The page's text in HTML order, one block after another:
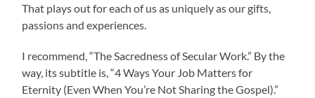
That plays out for each of us as uniquely as our gifts,
passions and experiences.
I recommend, “The Sacredness of Secular Work.” By the
way, its subtitle is, “4 Ways Your Job Matters for
Eternity (Even When You’re Not Sharing the Gospel).”